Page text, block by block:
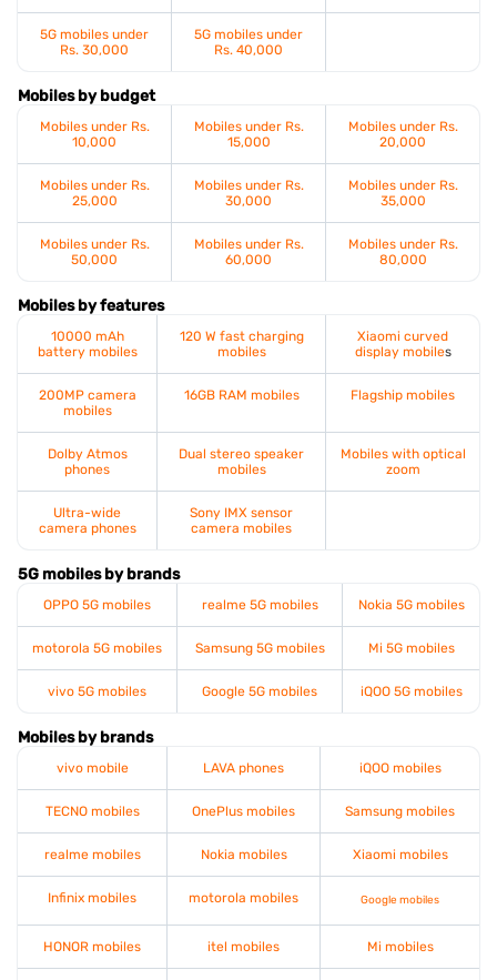
5G mobiles under
Rs. 30,000
5G mobiles under
Rs. 40,000
Mobiles by budget
Mobiles under Rs.
10,000
Mobiles under Rs.
15,000
Mobiles under Rs.
20,000
Mobiles under Rs.
25,000
Mobiles under Rs.
30,000
Mobiles under Rs.
35,000
Mobiles under Rs.
50,000
Mobiles under Rs.
60,000
Mobiles under Rs.
80,000
Mobiles by features
10000 mAh
battery mobiles
120 W fast charging
mobiles
Xiaomi curved
display mobiles
200MP camera
mobiles
16GB RAM mobiles Flagship mobiles
Dolby Atmos
phones
Dual stereo speaker
mobiles
Mobiles with optical
zoom
Ultra-wide
camera phones
Sony IMX sensor
camera mobiles
5G mobiles by brands
OPPO 5G mobiles realme 5G mobiles Nokia 5G mobiles
motorola 5G mobiles Samsung 5G mobiles Mi 5G mobiles
vivo 5G mobiles Google 5G mobiles iQOO 5G mobiles
Mobiles by brands
vivo mobile LAVA phones iQOO mobiles
TECNO mobiles OnePlus mobiles Samsung mobiles
realme mobiles Nokia mobiles Xiaomi mobiles
Infinix mobiles motorola mobiles Google mobiles
HONOR mobiles itel mobiles Mi mobiles